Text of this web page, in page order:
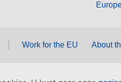
Work for the EU About